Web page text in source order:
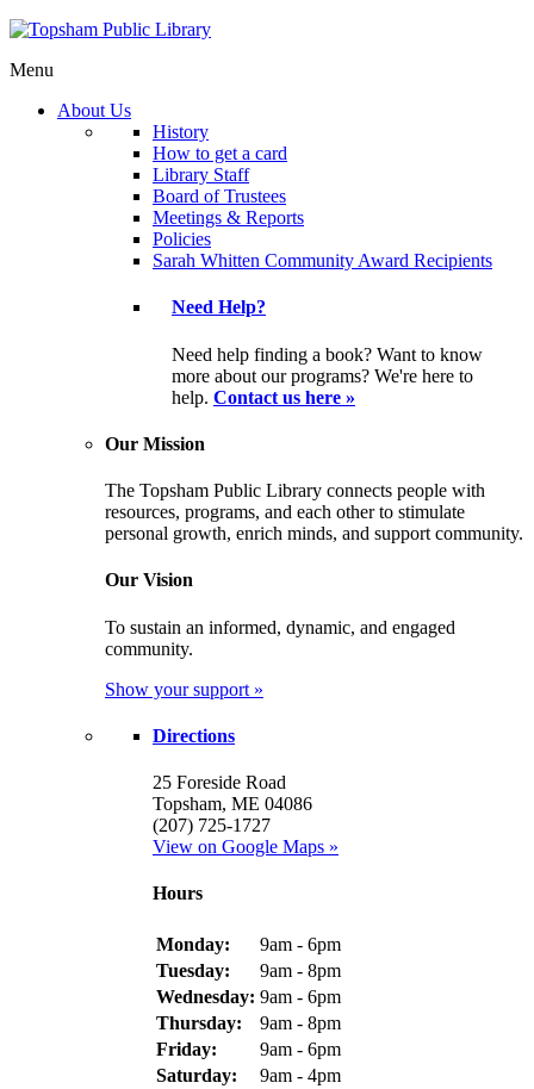
Menu
About Us
History
How to get a card
Library Staff
Board of Trustees
Meetings & Reports
Policies
Sarah Whitten Community Award Recipients
Need Help?
Need help finding a book? Want to know
more about our programs? We're here to
help. Contact us here »
Our Mission
The Topsham Public Library connects people with
resources, programs, and each other to stimulate
personal growth, enrich minds, and support community.
Our Vision
To sustain an informed, dynamic, and engaged
community.
Show your support »
Directions
25 Foreside Road
Topsham, ME 04086
(207) 725-1727
View on Google Maps »
Hours
Monday:
9am - 6pm
Tuesday:
9am - 8pm
Wednesday: 9am - 6pm
Thursday:
9am - 8pm
Friday:
9am - 6pm
Saturday:
9am - 4pm